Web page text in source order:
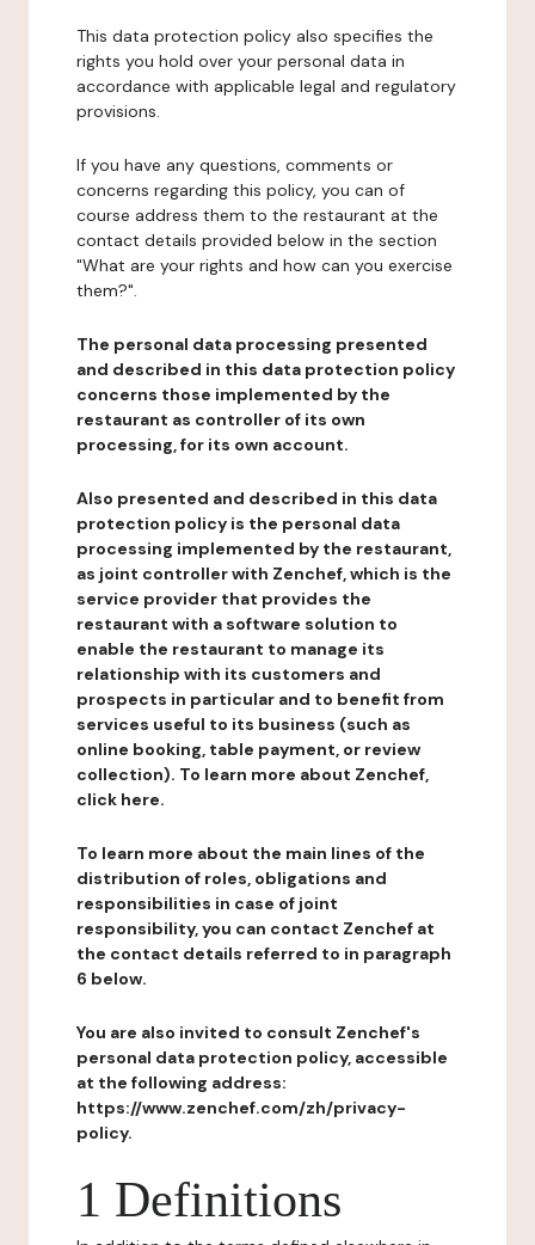
This data protection policy also specifies the
rights you hold over your personal data in
accordance with applicable legal and regulatory
provisions.
If you have any questions, comments or
concerns regarding this policy, you can of
course address them to the restaurant at the
contact details provided below in the section
"What are your rights and how can you exercise
them?".
The personal data processing presented
and described in this data protection policy
concerns those implemented by the
restaurant as controller of its own
processing, for its own account.
Also presented and described in this data
protection policy is the personal data
processing implemented by the restaurant,
as joint controller with Zenchef, which is the
service provider that provides the
restaurant with a software solution to
enable the restaurant to manage its
relationship with its customers and
prospects in particular and to benefit from
services useful to its business (such as
online booking, table payment, or review
collection). To learn more about Zenchef,
click here.
To learn more about the main lines of the
distribution of roles, obligations and
responsibilities in case of joint
responsibility, you can contact Zenchef at
the contact details referred to in paragraph
6 below.
You are also invited to consult Zenchef's
personal data protection policy, accessible
at the following address:
https://www.zenchef.com/zh/privacy-
policy.
1 Definitions